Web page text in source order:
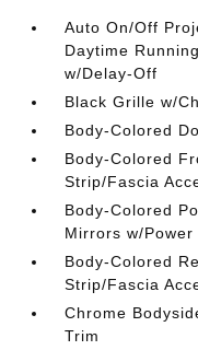
Auto On/Off
Daytime
w/Delay-Off
Black Grille w/
Body-Colored
Body-Colored
Strip/Fascia
Body-Colored
Mirrors w/
Body-Colored
Strip/Fascia
Chrome
Trim